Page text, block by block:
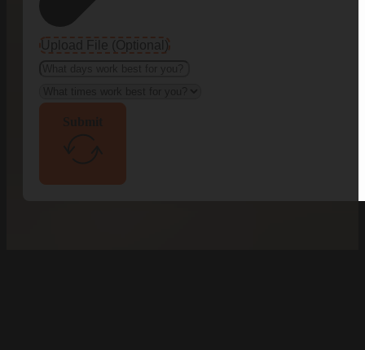
Upload File (Optional)